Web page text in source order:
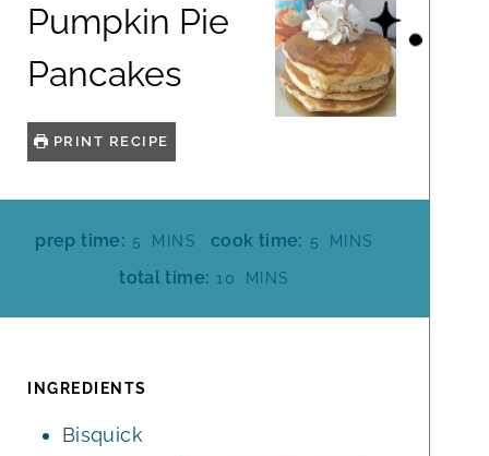
Pumpkin Pie
Pancakes
PRINT RECIPE
prep time: 5 M
U
MINS cook time: 5 M
U
MINS
total time: 10 MMINS
INGREDIENTS
Bisquick